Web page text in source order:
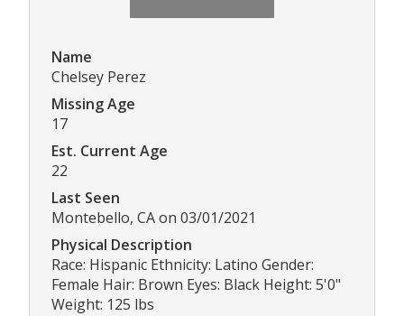
Name
Chelsey Perez
Missing Age
17
Est. Current Age
22
Last Seen
Montebello, CA on 03/01/2021
Physical Description
Race: Hispanic Ethnicity: Latino Gender:
Female Hair: Brown Eyes: Black Height: 5'0"
Weight: 125 lbs